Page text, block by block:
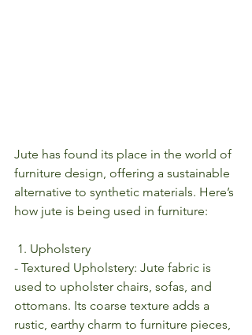
Jute has found its place in the world of
furniture design, offering a sustainable
alternative to synthetic materials. Here’s
how jute is being used in furniture:
1. Upholstery
- Textured Upholstery: Jute fabric is
used to upholster chairs, sofas, and
ottomans. Its coarse texture adds a
rustic, earthy charm to furniture pieces,